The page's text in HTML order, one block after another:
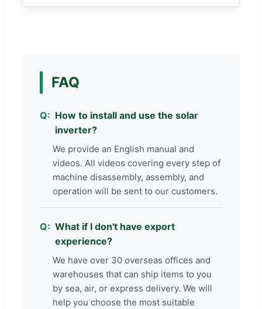
FAQ
How to install and use the solar
inverter?
We provide an English manual and
videos. All videos covering every step of
machine disassembly, assembly, and
operation will be sent to our customers.
What if I don't have export
experience?
We have over 30 overseas offices and
warehouses that can ship items to you
by sea, air, or express delivery. We will
help you choose the most suitable